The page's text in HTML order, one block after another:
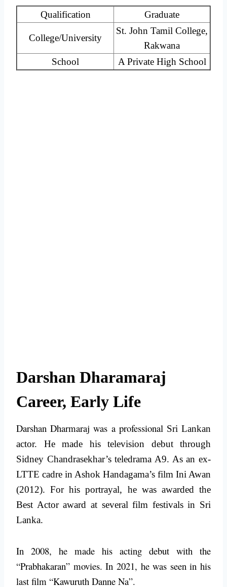
Qualification Graduate
College/University
St. John Tamil College,
Rakwana
School
A Private High School
Darshan Dharamaraj
Career, Early Life
Darshan Dharmaraj was a professional Sri Lankan
actor. He made his television debut through
Sidney Chandrasekhar’s teledrama A9. As an ex-
LTTE cadre in Ashok Handagama’s film Ini Awan
(2012). For his portrayal, he was awarded the
Best Actor award at several film festivals in Sri
Lanka.
In 2008, he made his acting debut with the
“Prabhakaran” movies. In 2021, he was seen in his
last film “Kawuruth Danne Na”.